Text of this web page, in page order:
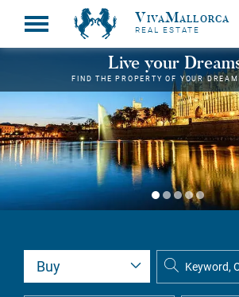
VivaMallorca
REAL ESTATE
Live your
FIND THE PROPERTY OF YOUR